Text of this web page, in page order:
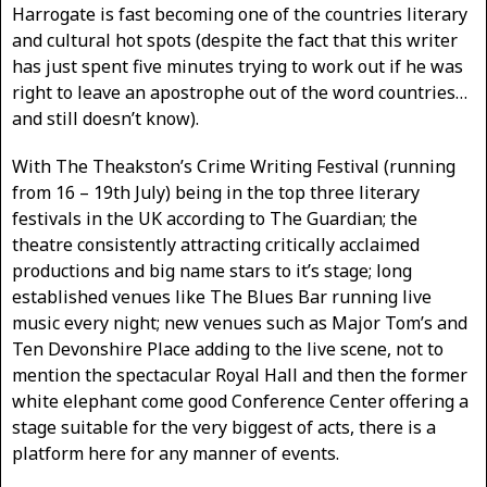
Harrogate is fast becoming one of the countries literary
and cultural hot spots (despite the fact that this writer
has just spent five minutes trying to work out if he was
right to leave an apostrophe out of the word countries…
and still doesn’t know).
With The Theakston’s Crime Writing Festival (running
from 16 – 19th July) being in the top three literary
festivals in the UK according to The Guardian; the
theatre consistently attracting critically acclaimed
productions and big name stars to it’s stage; long
established venues like The Blues Bar running live
music every night; new venues such as Major Tom’s and
Ten Devonshire Place adding to the live scene, not to
mention the spectacular Royal Hall and then the former
white elephant come good Conference Center offering a
stage suitable for the very biggest of acts, there is a
platform here for any manner of events.